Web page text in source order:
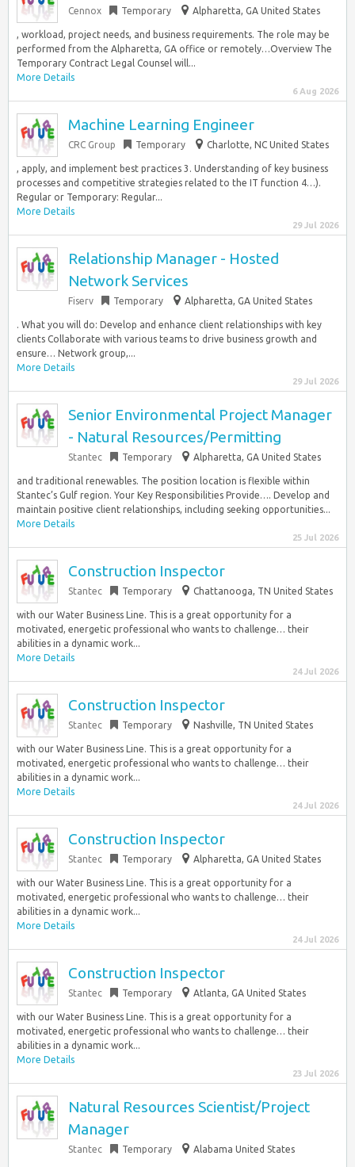
Cennox Temporary Alpharetta, GA United States
, workload, project needs, and business requirements. The role may be
performed from the Alpharetta, GA office or remotely…Overview The
Temporary Contract Legal Counsel will...
More Details
6 Aug 2026
Machine Learning Engineer
CRC Group Temporary Charlotte, NC United States
, apply, and implement best practices 3. Understanding of key business
processes and competitive strategies related to the IT function 4…).
Regular or Temporary: Regular...
More Details
29 Jul 2026
Relationship Manager - Hosted
Network Services
Fiserv Temporary Alpharetta, GA United States
. What you will do: Develop and enhance client relationships with key
clients Collaborate with various teams to drive business growth and
ensure… Network group,...
More Details
29 Jul 2026
Senior Environmental Project Manager
- Natural Resources/Permitting
Stantec Temporary Alpharetta, GA United States
and traditional renewables. The position location is flexible within
Stantec’s Gulf region. Your Key Responsibilities Provide…. Develop and
maintain positive client relationships, including seeking opportunities...
More Details
25 Jul 2026
Construction Inspector
Stantec Temporary Chattanooga, TN United States
with our Water Business Line. This is a great opportunity for a
motivated, energetic professional who wants to challenge… their
abilities in a dynamic work...
More Details
24 Jul 2026
Construction Inspector
Stantec Temporary Nashville, TN United States
with our Water Business Line. This is a great opportunity for a
motivated, energetic professional who wants to challenge… their
abilities in a dynamic work...
More Details
24 Jul 2026
Construction Inspector
Stantec Temporary Alpharetta, GA United States
with our Water Business Line. This is a great opportunity for a
motivated, energetic professional who wants to challenge… their
abilities in a dynamic work...
More Details
24 Jul 2026
Construction Inspector
Stantec Temporary Atlanta, GA United States
with our Water Business Line. This is a great opportunity for a
motivated, energetic professional who wants to challenge… their
abilities in a dynamic work...
More Details
23 Jul 2026
Natural Resources Scientist/Project
Manager
Stantec Temporary Alabama United States